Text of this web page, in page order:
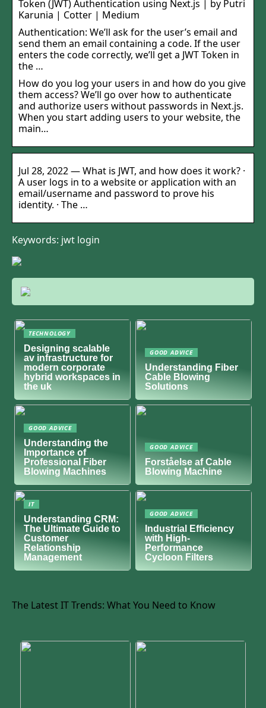
Token (JWT) Authentication using Next.js | by Putri
Karunia | Cotter | Medium
Authentication: We’ll ask for the user’s email and
send them an email containing a code. If the user
enters the code correctly, we’ll get a JWT Token in
the …
How do you log your users in and how do you give
them access? We’ll go over how to authenticate
and authorize users without passwords in Next.js.
When you start adding users to your website, the
main…
Jul 28, 2022 — What is JWT, and how does it work? ·
A user logs in to a website or application with an
email/username and password to prove his
identity. · The …
Keywords: jwt login
TECHNOLOGY
Designing scalable
av infrastructure for
modern corporate
hybrid workspaces in
the uk
GOOD ADVICE
Understanding Fiber
Cable Blowing
Solutions
GOOD ADVICE
Understanding the
Importance of
Professional Fiber
Blowing Machines
GOOD ADVICE
Forståelse af Cable
Blowing Machine
IT
Understanding CRM:
The Ultimate Guide to
Customer
Relationship
Management
GOOD ADVICE
Industrial Efficiency
with High-
Performance
Cycloon Filters
The Latest IT Trends: What You Need to Know